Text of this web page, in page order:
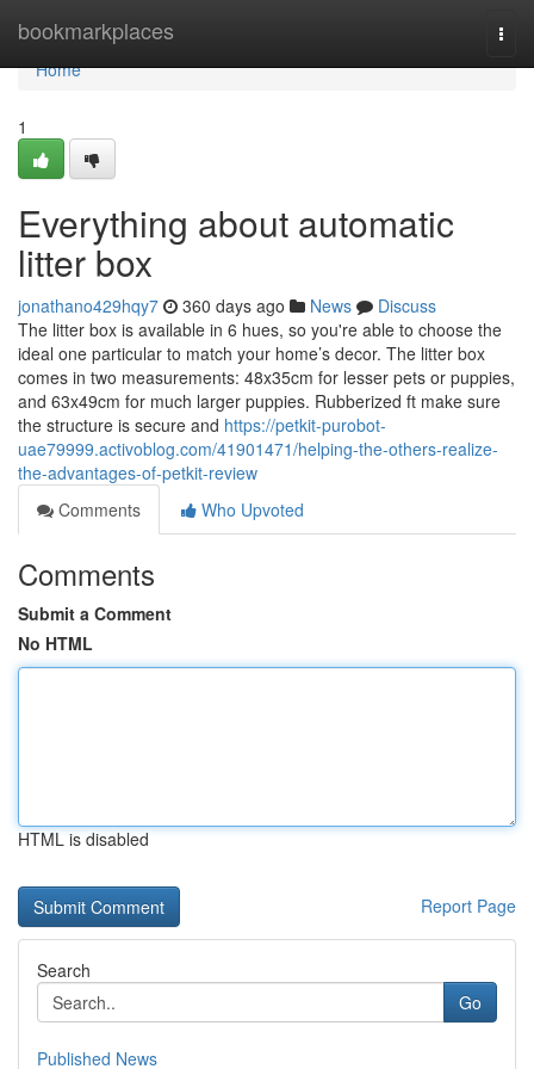
bookmarkplaces
Home
Home
1
Everything about automatic
litter box
jonathano429hqy7 360 days ago News
Discuss
The litter box is available in 6 hues, so you're able to choose the
ideal one particular to match your home’s decor. The litter box
comes in two measurements: 48x35cm for lesser pets or puppies,
and 63x49cm for much larger puppies. Rubberized ft make sure
the structure is secure and https://petkit-purobot-
uae79999.activoblog.com/41901471/helping-the-others-realize-
the-advantages-of-petkit-review
Comments
Who Upvoted
Comments
Submit a Comment
No HTML
HTML is disabled
Report Page
Search
Go
Published News